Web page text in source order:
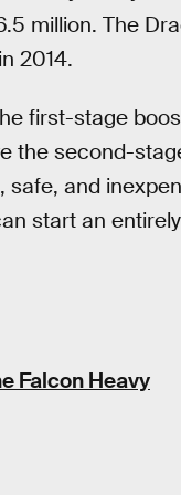
million. The
2014.
first-stage
the second-
safe, and
start an
Falcon Heavy